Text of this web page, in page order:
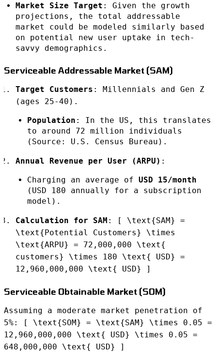
Market Size Target : Given the growth
projections, the total addressable
market could be modeled similarly based
on potential new user uptake in tech-
savvy demographics.
Serviceable Addressable Market (SAM)
Target Customers : Millennials and Gen Z
(ages 25-40).
Population : In the US, this translates
to around 72 million individuals
(Source: U.S. Census Bureau).
Annual Revenue per User (ARPU) :
Charging an average of USD 15/month
(USD 180 annually for a subscription
model).
Calculation for SAM : [ \text{SAM} =
\text{Potential Customers} \times
\text{ARPU} = 72,000,000 \text{
customers} \times 180 \text{ USD} =
12,960,000,000 \text{ USD} ]
Serviceable Obtainable Market (SOM)
Assuming a moderate market penetration of
5%: [ \text{SOM} = \text{SAM} \times 0.05 =
12,960,000,000 \text{ USD} \times 0.05 =
648,000,000 \text{ USD} ]